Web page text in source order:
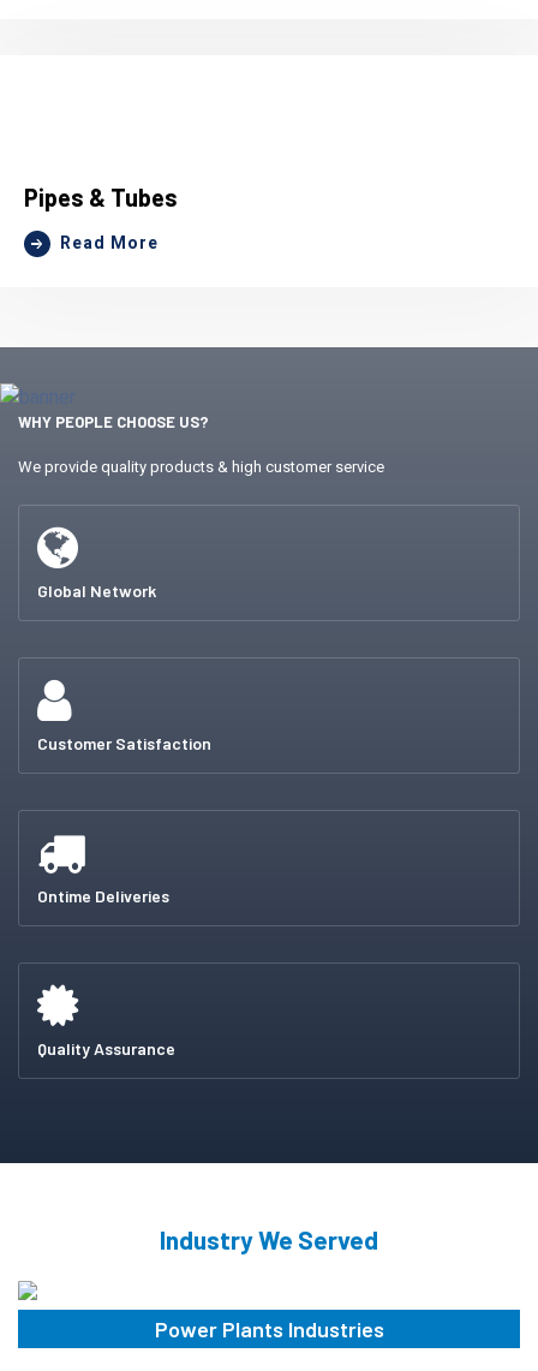
Pipes & Tubes
Read More
WHY PEOPLE CHOOSE US?
We provide quality products & high customer service
Global Network
Customer Satisfaction
Ontime Deliveries
Quality Assurance
Industry We Served
Power Plants Industries